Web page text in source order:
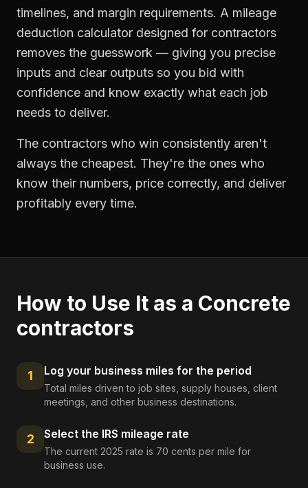
timelines, and margin requirements. A mileage
deduction calculator designed for contractors
removes the guesswork — giving you precise
inputs and clear outputs so you bid with
confidence and know exactly what each job
needs to deliver.
The contractors who win consistently aren't
always the cheapest. They're the ones who
know their numbers, price correctly, and deliver
profitably every time.
How to Use It as a Concrete
contractors
1 Log your business miles for the period
Total miles driven to job sites, supply houses, client
meetings, and other business destinations.
2 Select the IRS mileage rate
The current 2025 rate is 70 cents per mile for
business use.